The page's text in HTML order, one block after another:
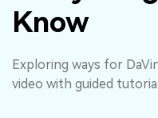
Shop
Support
Online
Data Repair Expert
Tech Insight
Resources
Video Solutions
Pricing
Know
Exploring ways for
video with guided